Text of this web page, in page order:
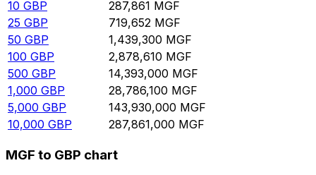
10 GBP 287,861 MGF
25 GBP 719,652 MGF
50 GBP 1,439,300 MGF
100 GBP 2,878,610 MGF
500 GBP 14,393,000 MGF
1,000 GBP 28,786,100 MGF
5,000 GBP 143,930,000 MGF
10,000 GBP 287,861,000 MGF
MGF to GBP chart